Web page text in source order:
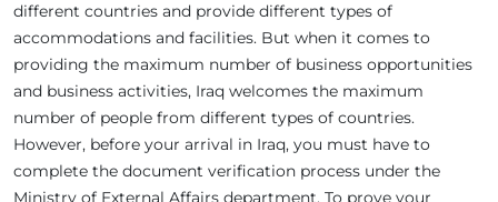
different countries and provide different types of
accommodations and facilities. But when it comes to
providing the maximum number of business opportunities
and business activities, Iraq welcomes the maximum
number of people from different types of countries.
However, before your arrival in Iraq, you must have to
complete the document verification process under the
Ministry of External Affairs department. To prove your